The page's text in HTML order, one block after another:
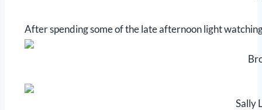
After spending some of the late afternoon light
Sally